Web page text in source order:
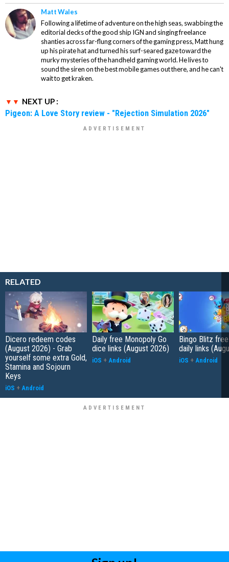
Matt Wales
Following a lifetime of adventure on the high seas, swabbing the
editorial decks of the good ship IGN and singing freelance
shanties across far-flung corners of the gaming press, Matt hung
up his pirate hat and turned his surf-seared gaze toward the
murky mysteries of the handheld gaming world. He lives to
sound the siren on the best mobile games out there, and he can't
wait to get kraken.
NEXT UP :
Pigeon: A Love Story review - "Rejection Simulation 2026"
RELATED
Dicero redeem codes
(August 2026) - Grab
yourself some extra Gold,
Stamina and Sojourn
Keys
iOS + Android
Daily free Monopoly Go
dice links (August 2026)
iOS + Android
Bingo Blitz
daily links
iOS + Android